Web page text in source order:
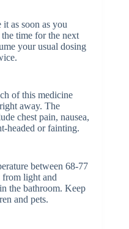
as soon as you
time for the next
your usual dosing
of this medicine
away. The
chest pain, nausea,
headed or fainting.
between 68-77
from light and
the bathroom. Keep
and pets.